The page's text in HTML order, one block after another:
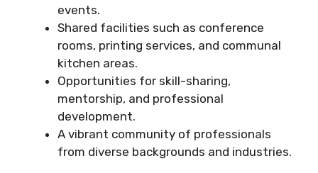
events.
Shared facilities such as conference
rooms, printing services, and communal
kitchen areas.
Opportunities for skill-sharing,
mentorship, and professional
development.
A vibrant community of professionals
from diverse backgrounds and industries.